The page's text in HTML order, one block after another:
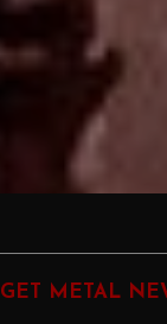
GET METAL